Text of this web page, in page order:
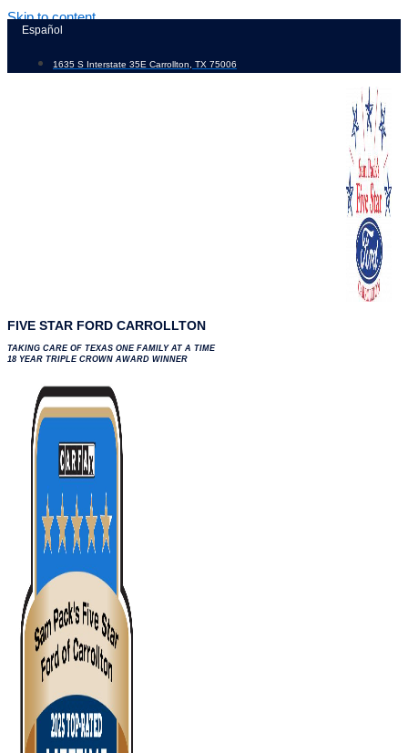
Skip to content
Español
1635 S Interstate 35E Carrollton, TX 75006
FIVE STAR FORD CARROLLTON
TAKING CARE OF TEXAS ONE FAMILY AT A TIME
18 YEAR TRIPLE CROWN AWARD WINNER